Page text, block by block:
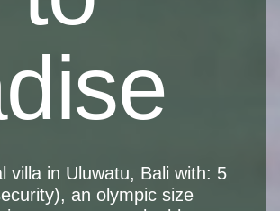
villa in Uluwatu, Bali with: 5
an olympic size